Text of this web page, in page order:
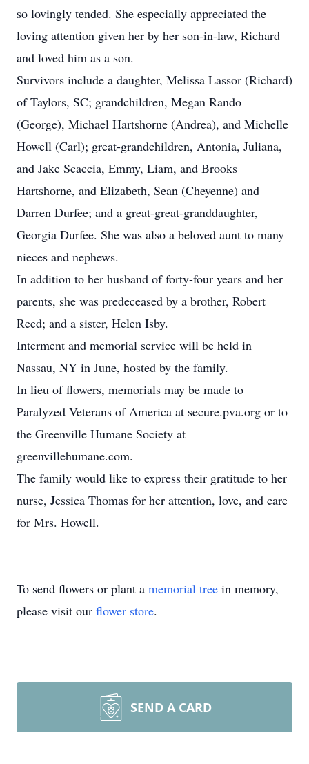
so lovingly tended. She especially appreciated the
loving attention given her by her son-in-law, Richard
and loved him as a son.
Survivors include a daughter, Melissa Lassor (Richard)
of Taylors, SC; grandchildren, Megan Rando
(George), Michael Hartshorne (Andrea), and Michelle
Howell (Carl); great-grandchildren, Antonia, Juliana,
and Jake Scaccia, Emmy, Liam, and Brooks
Hartshorne, and Elizabeth, Sean (Cheyenne) and
Darren Durfee; and a great-great-granddaughter,
Georgia Durfee. She was also a beloved aunt to many
nieces and nephews.
In addition to her husband of forty-four years and her
parents, she was predeceased by a brother, Robert
Reed; and a sister, Helen Isby.
Interment and memorial service will be held in
Nassau, NY in June, hosted by the family.
In lieu of flowers, memorials may be made to
Paralyzed Veterans of America at secure.pva.org or to
the Greenville Humane Society at
greenvillehumane.com.
The family would like to express their gratitude to her
nurse, Jessica Thomas for her attention, love, and care
for Mrs. Howell.
To send flowers or plant a memorial tree in memory,
please visit our flower store.
SEND A CARD